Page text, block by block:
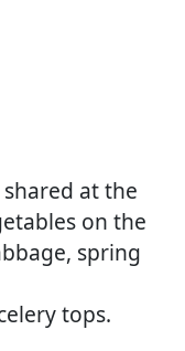
at the
on the
spring
tops.